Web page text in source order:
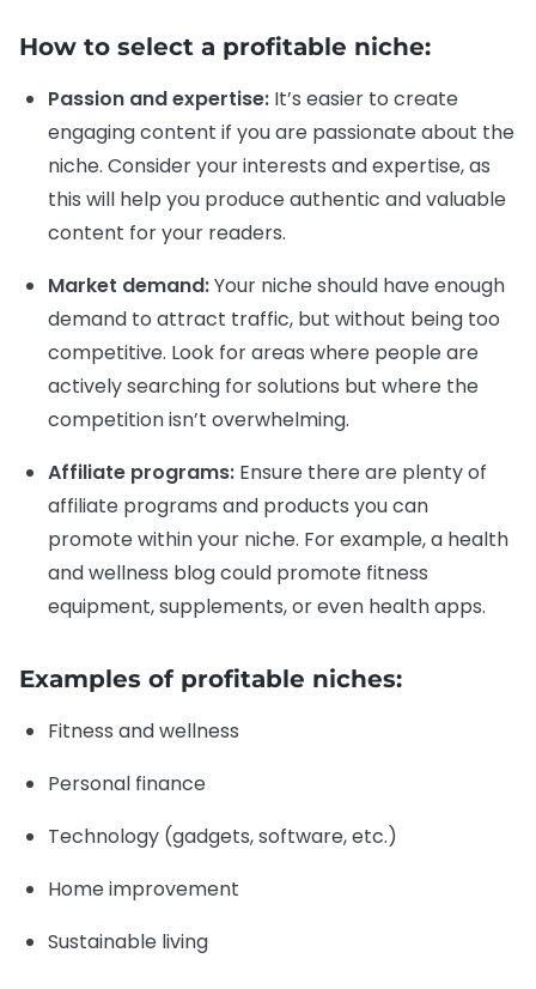
How to select a profitable niche:
Passion and expertise: It’s easier to create
engaging content if you are passionate about the
niche. Consider your interests and expertise, as
this will help you produce authentic and valuable
content for your readers.
Market demand:Your niche should have enough
demand to attract traffic, but without being too
competitive. Look for areas where people are
actively searching for solutions but where the
competition isn’t overwhelming.
Affiliate programs: Ensure there are plenty of
affiliate programs and products you can
promote within your niche. For example, a health
and wellness blog could promote fitness
equipment, supplements, or even health apps.
Examples of profitable niches:
Fitness and wellness
Personal finance
Technology (gadgets, software, etc.)
Home improvement
Sustainable living